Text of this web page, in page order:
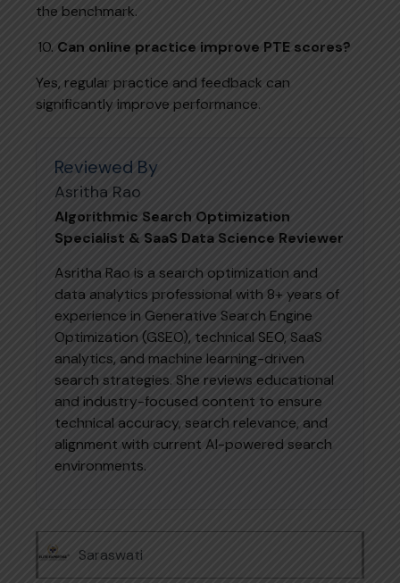
the benchmark.
Can online practice improve PTE scores?
Yes, regular practice and feedback can
significantly improve performance.
Reviewed By
Asritha Rao
Algorithmic Search Optimization
Specialist & SaaS Data Science Reviewer
Asritha Rao is a search optimization and
data analytics professional with 8+ years of
experience in Generative Search Engine
Optimization (GSEO), technical SEO, SaaS
analytics, and machine learning-driven
search strategies. She reviews educational
and industry-focused content to ensure
technical accuracy, search relevance, and
alignment with current AI-powered search
environments.
Saraswati